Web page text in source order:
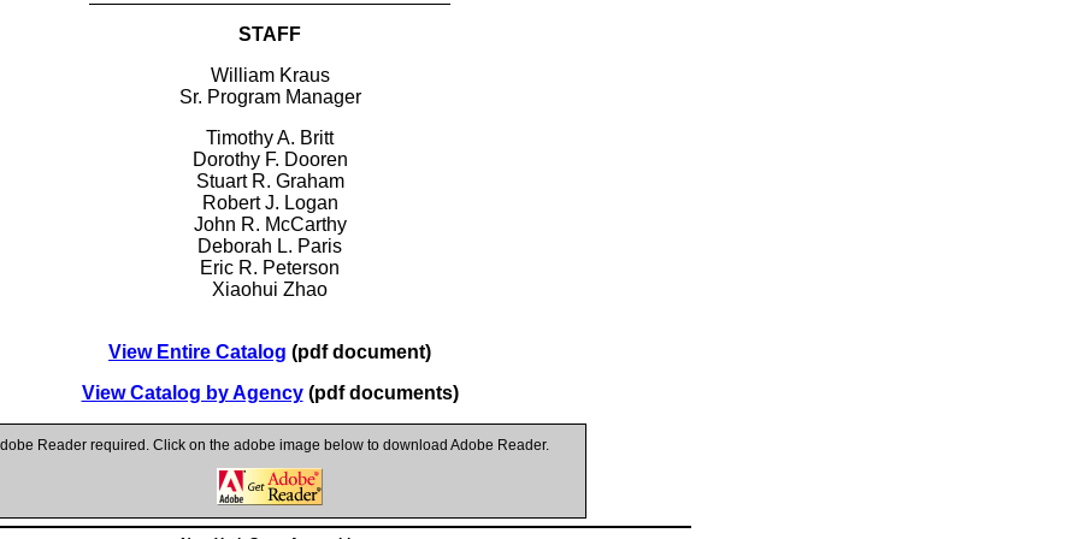
STAFF
William Kraus
Sr. Program Manager
Timothy A. Britt
Dorothy F. Dooren
Stuart R. Graham
Robert J. Logan
John R. McCarthy
Deborah L. Paris
Eric R. Peterson
Xiaohui Zhao
View Entire Catalog (pdf document)
View Catalog by Agency(pdf documents)
Reader required. Click on the adobe image below to download Adobe Reader.